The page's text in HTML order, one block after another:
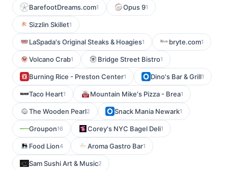
BarefootDreams.com1 Opus 91
Sizzlin Skillet1
LaSpada's Original Steaks & Hoagies1 bryte.com1
Volcano Crab1 Bridge Street Bistro1
Burning Rice - Preston Center1 Dino's Bar & Grill1
Taco Heart1 Mountain Mike's Pizza - Brea1
The Wooden Pearl2 Snack Mania Newark1
Groupon16 Corey's NYC Bagel Deli1
Food Lion4 Aroma Gastro Bar1
Sam Sushi Art & Music2